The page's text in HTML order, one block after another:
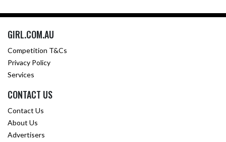
GIRL.COM.AU
Competition T&Cs
Privacy Policy
Services
CONTACT US
Contact Us
About Us
Advertisers